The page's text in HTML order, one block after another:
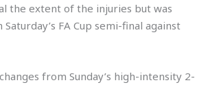
the extent of the injuries but was
FA Cup semi-final against
from Sunday’s high-intensity 2-